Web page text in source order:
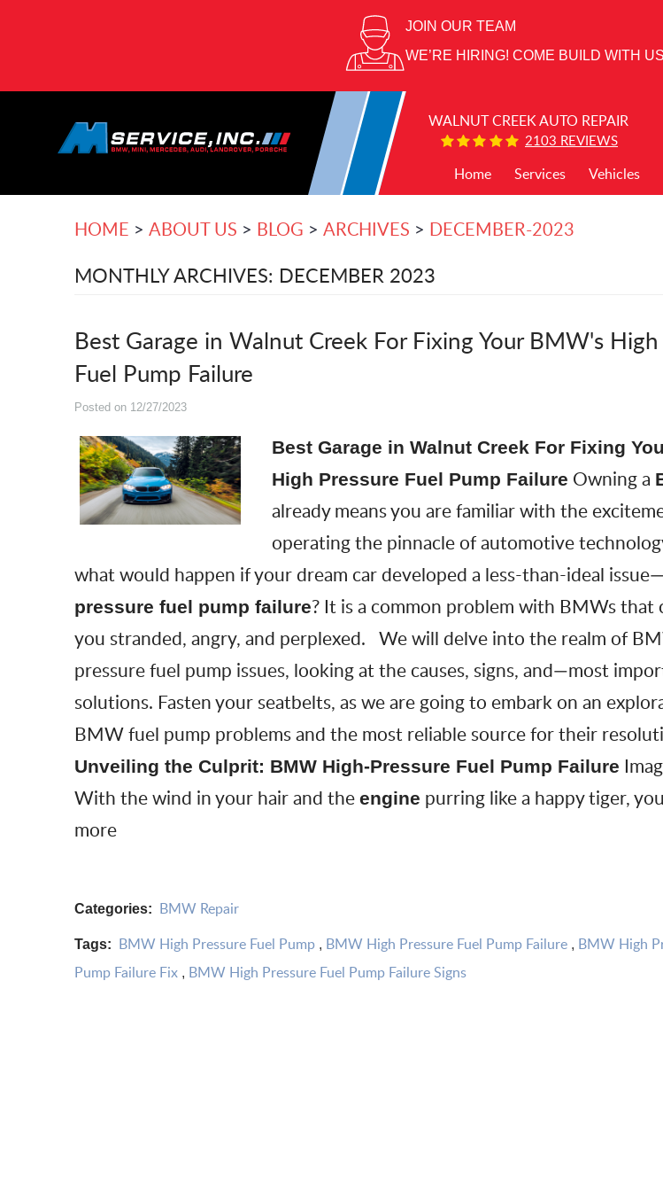
JOIN OUR TEAM
WE’RE HIRING! COME BUILD WITH
WALNUT CREEK AUTO REPAIR
2103 REVIEWS
Home Services Vehicles
HOME ABOUT US BLOG ARCHIVES DECEMBER-2023
MONTHLY ARCHIVES: DECEMBER 2023
Best Garage in Walnut Creek For Fixing Your BMW's High
Fuel Pump Failure
Posted on 12/27/2023
Best Garage in Walnut Creek For Fixing
High Pressure Fuel Pump Failure Owning a
already means you are familiar with the
operating the pinnacle of automotive
what would happen if your dream car developed a less-than-ideal
pressure fuel pump failure? It is a common problem with BMWs that
you stranded, angry, and perplexed. We will delve into the realm of
pressure fuel pump issues, looking at the causes, signs, and—most
solutions. Fasten your seatbelts, as we are going to embark on an
BMW fuel pump problems and the most reliable source for their
Unveiling the Culprit: BMW High-Pressure Fuel Pump Failure
With the wind in your hair and the engine purring like a happy tiger,
more
Categories: BMW Repair
Tags: BMW High Pressure Fuel Pump , BMW High Pressure Fuel Pump Failure , BMW High
Pump Failure Fix , BMW High Pressure Fuel Pump Failure Signs